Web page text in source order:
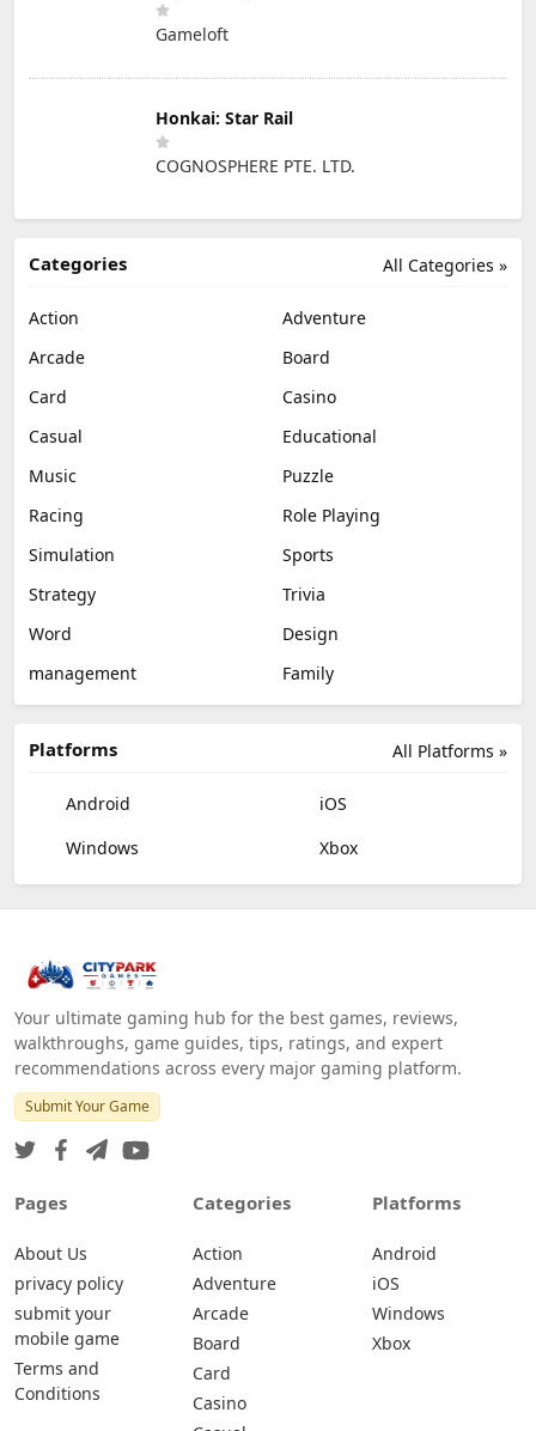
Gameloft
Honkai: Star Rail
COGNOSPHERE PTE. LTD.
All Categories »
Categories
Action
Adventure
Arcade
Board
Card
Casino
Casual
Educational
Music
Puzzle
Racing
Role Playing
Simulation
Sports
Strategy
Trivia
Word
Design
management
Family
All Platforms »
Platforms
Android
iOS
Windows
Xbox
Your ultimate gaming hub for the best games, reviews,
walkthroughs, game guides, tips, ratings, and expert
recommendations across every major gaming platform.
Submit Your Game
Pages
About Us
privacy policy
submit your
mobile game
Terms and
Conditions
Categories
Action
Adventure
Arcade
Board
Card
Casino
Platforms
Android
iOS
Windows
Xbox